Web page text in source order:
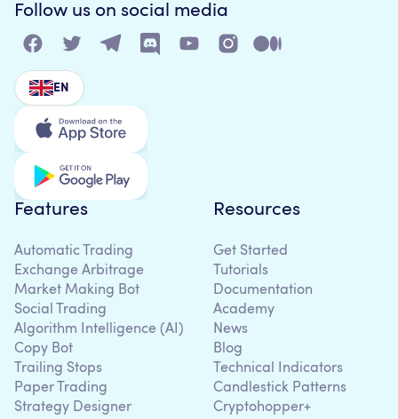
Follow us on social media
EN
Features
Automatic Trading
Exchange Arbitrage
Market Making Bot
Social Trading
Algorithm Intelligence (AI)
Copy Bot
Trailing Stops
Paper Trading
Strategy Designer
Resources
Get Started
Tutorials
Documentation
Academy
News
Blog
Technical Indicators
Candlestick Patterns
Cryptohopper+